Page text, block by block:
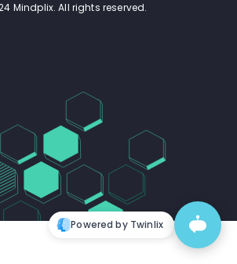
Mindplix. All rights reserved.
Powered by Twinlix